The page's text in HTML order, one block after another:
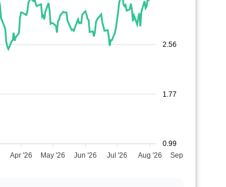
2.56
1.77
0.99
Apr '26 May '26 Jun '26 Jul '26 Aug '26 Sep '26